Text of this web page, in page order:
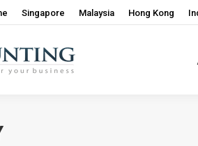
Singapore Malaysia Hong Kong